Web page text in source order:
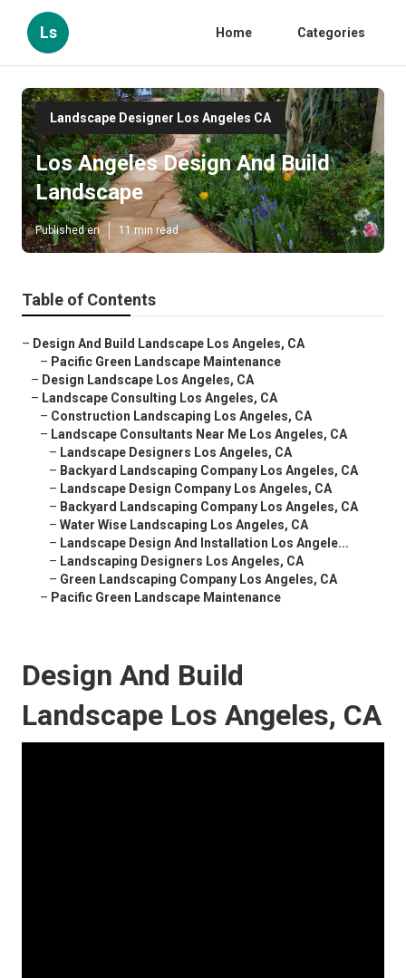
Ls Home Categories
Landscape Designer Los Angeles CA
Los Angeles Design And Build
Landscape
Published en 11 min read
Table of Contents
– Design And Build Landscape Los Angeles, CA
– Pacific Green Landscape Maintenance
– Design Landscape Los Angeles, CA
– Landscape Consulting Los Angeles, CA
– Construction Landscaping Los Angeles, CA
– Landscape Consultants Near Me Los Angeles, CA
– Landscape Designers Los Angeles, CA
– Backyard Landscaping Company Los Angeles, CA
– Landscape Design Company Los Angeles, CA
– Backyard Landscaping Company Los Angeles, CA
– Water Wise Landscaping Los Angeles, CA
– Landscape Design And Installation Los Angele...
– Landscaping Designers Los Angeles, CA
– Green Landscaping Company Los Angeles, CA
– Pacific Green Landscape Maintenance
Design And Build
Landscape Los Angeles, CA